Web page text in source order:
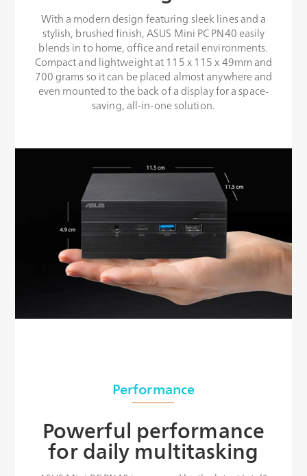
With a modern design featuring sleek lines and a
stylish, brushed finish, ASUS Mini PC PN40 easily
blends in to home, office and retail environments.
Compact and lightweight at 115 x 115 x 49mm and
700 grams so it can be placed almost anywhere and
even mounted to the back of a display for a space-
saving, all-in-one solution.
Performance
Powerful performance
for daily multitasking